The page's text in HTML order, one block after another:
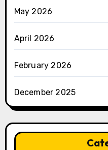
May 2026
April 2026
February 2026
December 2025